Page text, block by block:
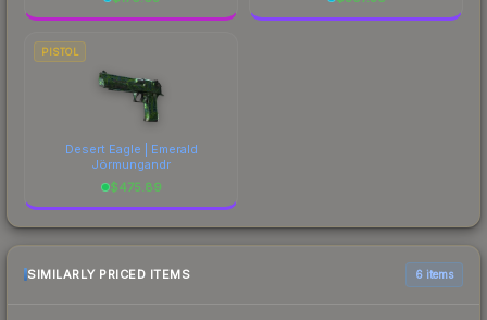
PISTOL
Desert Eagle | Emerald
Jörmungandr
$475.89
SIMILARLY PRICED ITEMS 6 items